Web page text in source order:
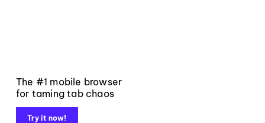
The #1 mobile browser
for taming tab chaos
Try it now!